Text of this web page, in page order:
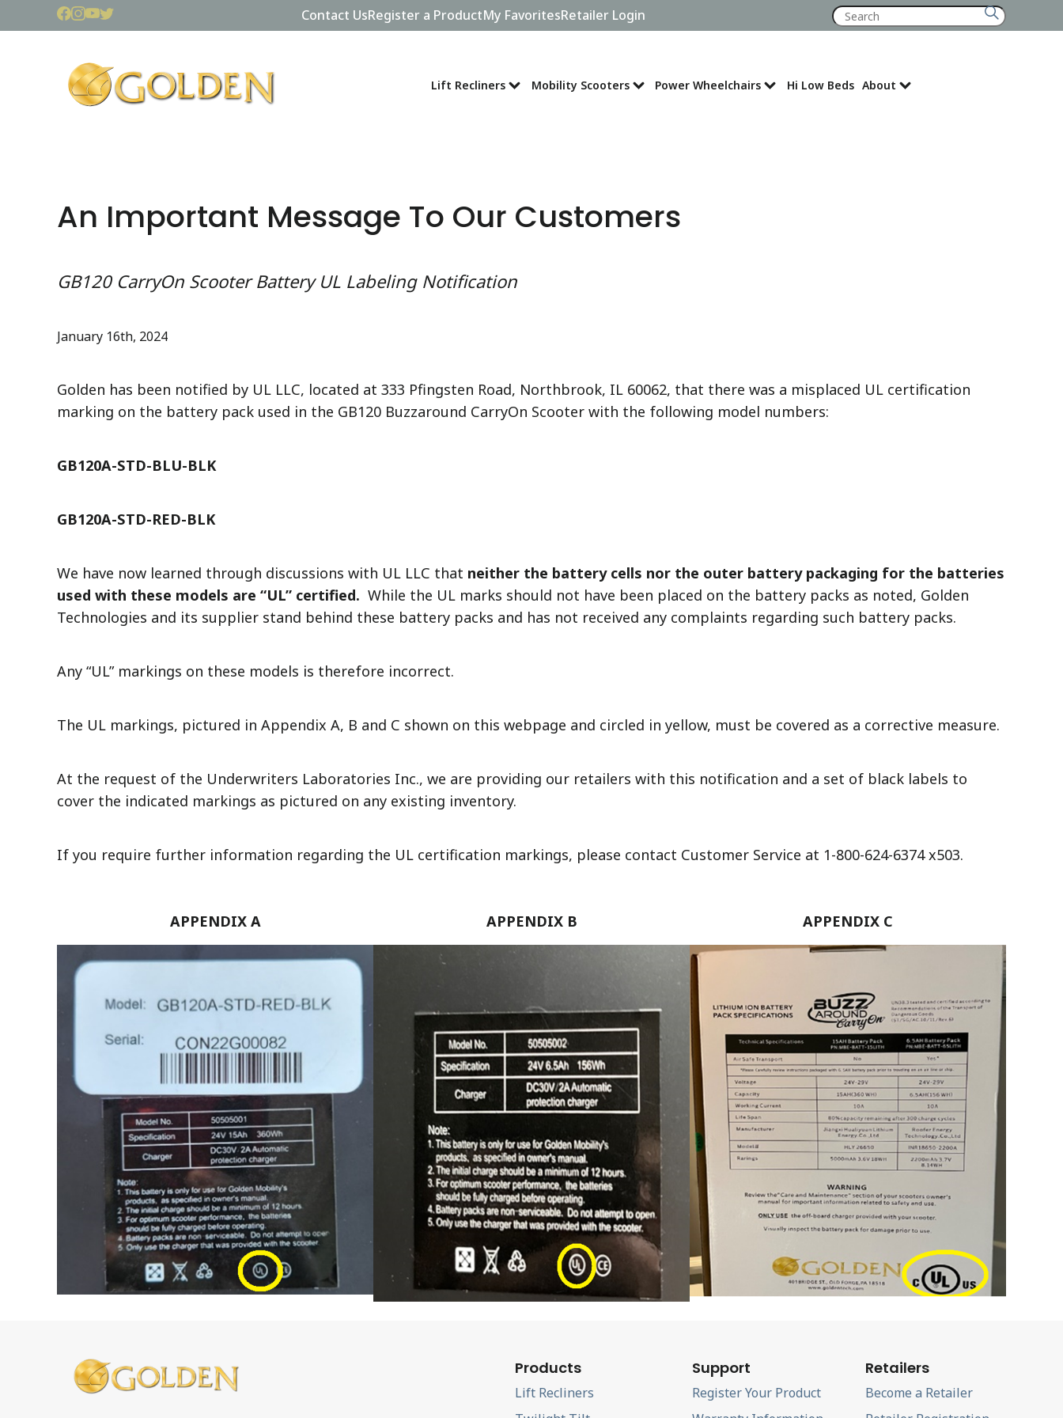
Contact UsRegister a ProductMy FavoritesRetailer Login
Search
for:
Lift Recliners Mobility Scooters Power Wheelchairs Hi Low Beds About
An Important Message To Our Customers
GB120 CarryOn Scooter Battery UL Labeling Notification
January 16th, 2024
Golden has been notified by UL LLC, located at 333 Pfingsten Road, Northbrook, IL 60062, that there was a misplaced UL certification
marking on the battery pack used in the GB120 Buzzaround CarryOn Scooter with the following model numbers:
GB120A-STD-BLU-BLK
GB120A-STD-RED-BLK
We have now learned through discussions with UL LLC that neither the battery cells nor the outer battery packaging for the batteries
used with these models are “UL” certified. While the UL marks should not have been placed on the battery packs as noted, Golden
Technologies and its supplier stand behind these battery packs and has not received any complaints regarding such battery packs.
Any “UL” markings on these models is therefore incorrect.
The UL markings, pictured in Appendix A, B and C shown on this webpage and circled in yellow, must be covered as a corrective measure.
At the request of the Underwriters Laboratories Inc., we are providing our retailers with this notification and a set of black labels to
cover the indicated markings as pictured on any existing inventory.
If you require further information regarding the UL certification markings, please contact Customer Service at 1-800-624-6374 x503.
APPENDIX A APPENDIX B APPENDIX C
Products
Lift Recliners
Support
Register Your Product
Retailers
Become a Retailer